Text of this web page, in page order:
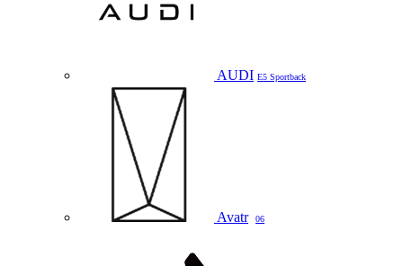
AUDI E5 Sportback
Avatr 06